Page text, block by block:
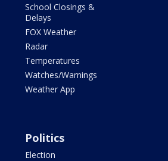
School Closings &
Delays
FOX Weather
Radar
Temperatures
Watches/Warnings
Weather App
Politics
Election